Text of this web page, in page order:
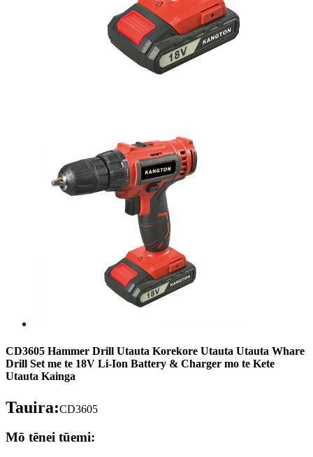
CD3605 Hammer Drill Utauta Korekore Utauta Utauta Whare
Drill Set me te 18V Li-Ion Battery & Charger mo te Kete
Utauta Kainga
Tauira:CD3605
Mō tēnei tūemi: